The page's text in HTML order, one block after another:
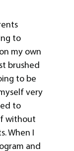
to
my own
brushed
to be
very
to
without
When I
and